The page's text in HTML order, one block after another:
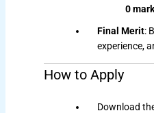
0
Final Merit:
experience,
How to Apply
Download